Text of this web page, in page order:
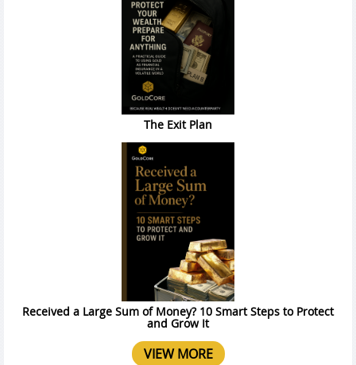
The Exit Plan
Received a Large Sum of Money? 10 Smart Steps to Protect
and Grow It
VIEW MORE